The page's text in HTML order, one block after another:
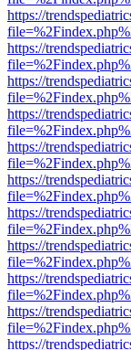
https://
https://
https://
https://
https://
https://
https://
https://
https://
https://
https://